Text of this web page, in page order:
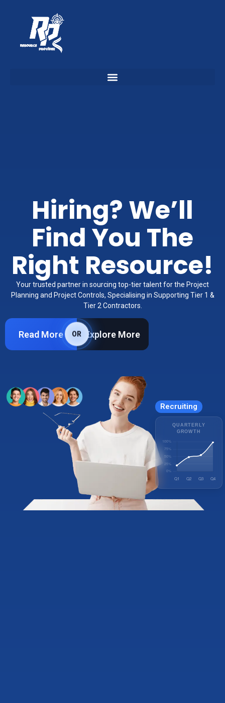
Hiring? We’ll
Find You The
Right Resource!
Your trusted partner in sourcing top-tier talent for the Project
Planning and Project Controls, Specialising in Supporting Tier 1 &
Tier 2 Contractors.
Read More OR Explore More
Recruiting
QUARTERLY
GROWTH